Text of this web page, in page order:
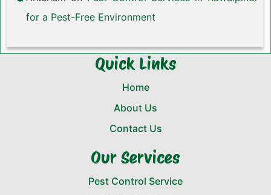
for a Pest-Free Environment
Quick Links
Home
About Us
Contact Us
Our Services
Pest Control Service